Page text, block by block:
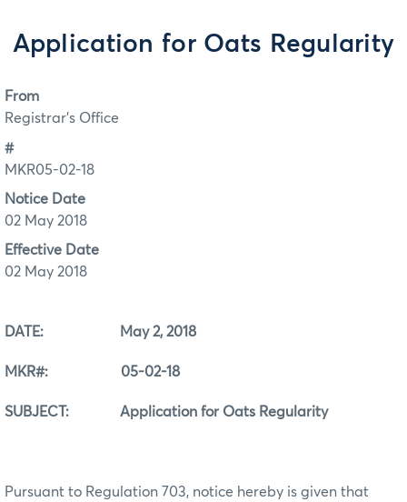
Application for Oats Regularity
From
Registrar's Office
#
MKR05-02-18
Notice Date
02 May 2018
Effective Date
02 May 2018
DATE: May 2, 2018
MKR#: 05-02-18
SUBJECT: Application for Oats Regularity
Pursuant to Regulation 703, notice hereby is given that